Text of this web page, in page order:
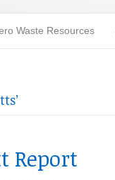
Waste Resources
Report